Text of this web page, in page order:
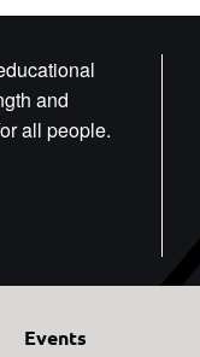
and
all people.
Events